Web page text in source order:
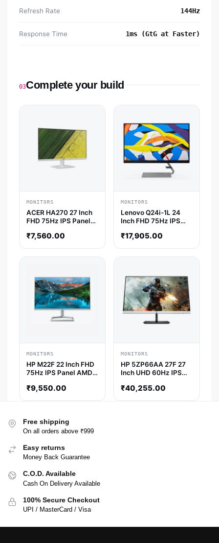
Refresh Rate 144Hz
Response Time 1ms (GtG at Faster)
03Complete your build
MONITORS
ACER HA270 27 Inch
FHD 75Hz IPS Panel
Gaming Monitor
₹7,560.00
MONITORS
Lenovo Q24i-1L 24
Inch FHD 75Hz IPS
Monitor
₹17,905.00
MONITORS
HP M22F 22 Inch FHD
75Hz IPS Panel AMD
₹9,550.00
MONITORS
HP 5ZP66AA 27F 27
Inch UHD 60Hz IPS
AMD freesync IPS
₹40,255.00
Free shipping
On all orders above ₹999
Easy returns
Money Back Guarantee
C.O.D. Available
Cash On Delivery Available
100% Secure Checkout
UPI / MasterCard / Visa